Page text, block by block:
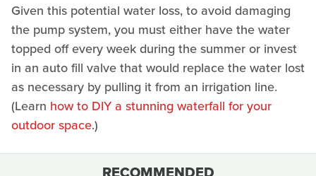
Given this potential water loss, to avoid damaging
the pump system, you must either have the water
topped off every week during the summer or invest
in an auto fill valve that would replace the water lost
as necessary by pulling it from an irrigation line.
(Learn how to DIY a stunning waterfall for your
outdoor space.)